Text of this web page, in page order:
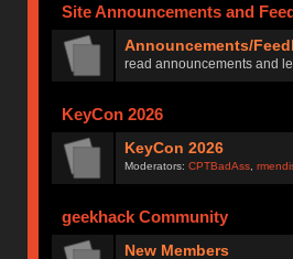
Site Announcements and
Announcements/
read announcements and
KeyCon 2026
KeyCon 2026
Moderators:CPTBadAss ,
geekhack Community
New Members